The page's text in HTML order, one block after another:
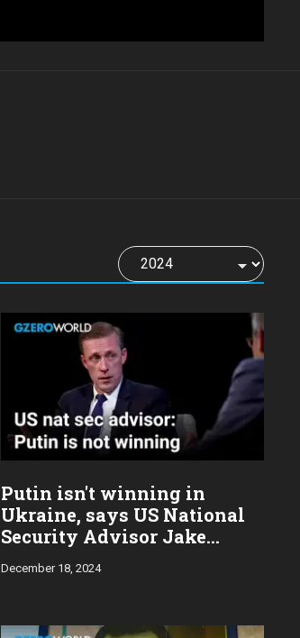
Putin isn't winning in
Ukraine, says US National
Security Advisor Jake
Sullivan
December 18, 2024